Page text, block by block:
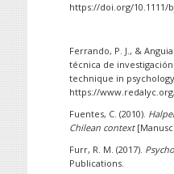
https://doi.org/10.1111/
Ferrando, P. J., &
técnica de
technique in
https://
Fuentes, C. (2010).
Chilean context
Furr, R. M. (2017).
Publications.